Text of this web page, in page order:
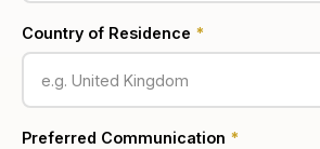
Country of Residence *
Preferred Communication *